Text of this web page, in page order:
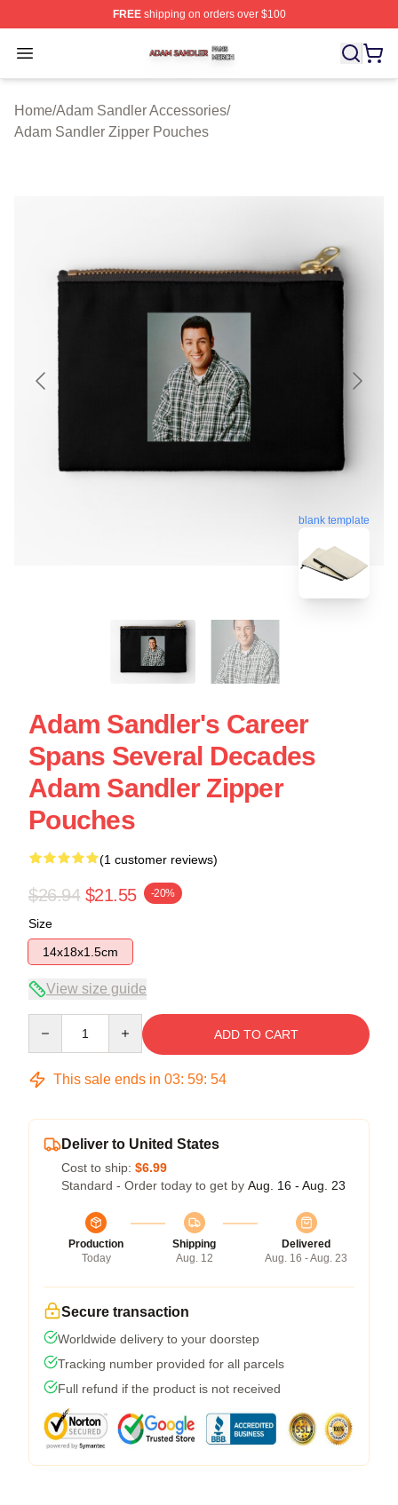
FREEshipping on orders over $100
Open menu
Adam Sandler Shop ⚡️ Officially Licensed Adam
Home/Adam Sandler Accessories/
Adam Sandler Zipper Pouches
blank template
Adam Sandler's Career
Spans Several Decades
Adam Sandler Zipper
Pouches
(1 customer reviews)
$26.94 $21.55 -20%
Size
14x18x1.5cm
View size guide
ADD TO CART
This sale ends in 03: 59: 53
Deliver to United States
Cost to ship: $6.99
Standard - Order today to get by Aug. 16 - Aug. 23
Production
Today
Shipping
Aug. 12
Delivered
Aug. 16 - Aug. 23
Secure transaction
Worldwide delivery to your doorstep
Tracking number provided for all parcels
Full refund if the product is not received